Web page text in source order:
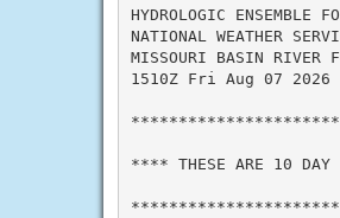
HYDROLOGIC ENSEMBLE
NATIONAL WEATHER
MISSOURI BASIN RIVER
1510Z Fri Aug 07 2026
**** THESE ARE 10 DAY